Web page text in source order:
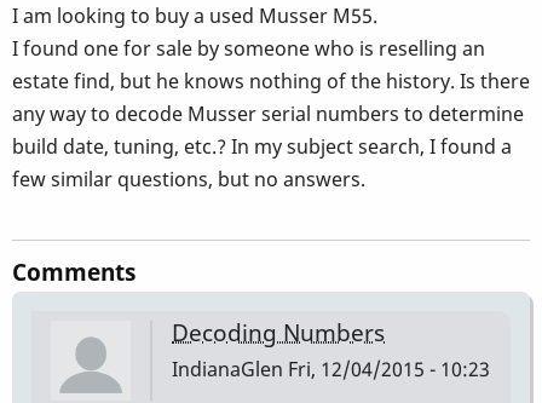
I am looking to buy a used Musser M55.
I found one for sale by someone who is reselling an
estate find, but he knows nothing of the history. Is there
any way to decode Musser serial numbers to determine
build date, tuning, etc.? In my subject search, I found a
few similar questions, but no answers.
Comments
Decoding Numbers
IndianaGlen Fri, 12/04/2015 - 10:23